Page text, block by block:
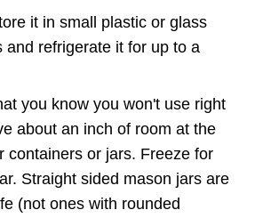
it in small plastic or glass
and refrigerate it for up to a
you know you won't use right
about an inch of room at the
containers or jars. Freeze for
Straight sided mason jars are
(not ones with rounded